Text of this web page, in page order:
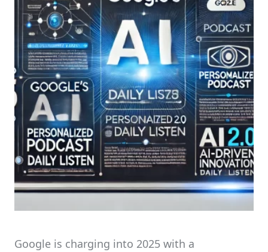
Google is charging into 2025 with a